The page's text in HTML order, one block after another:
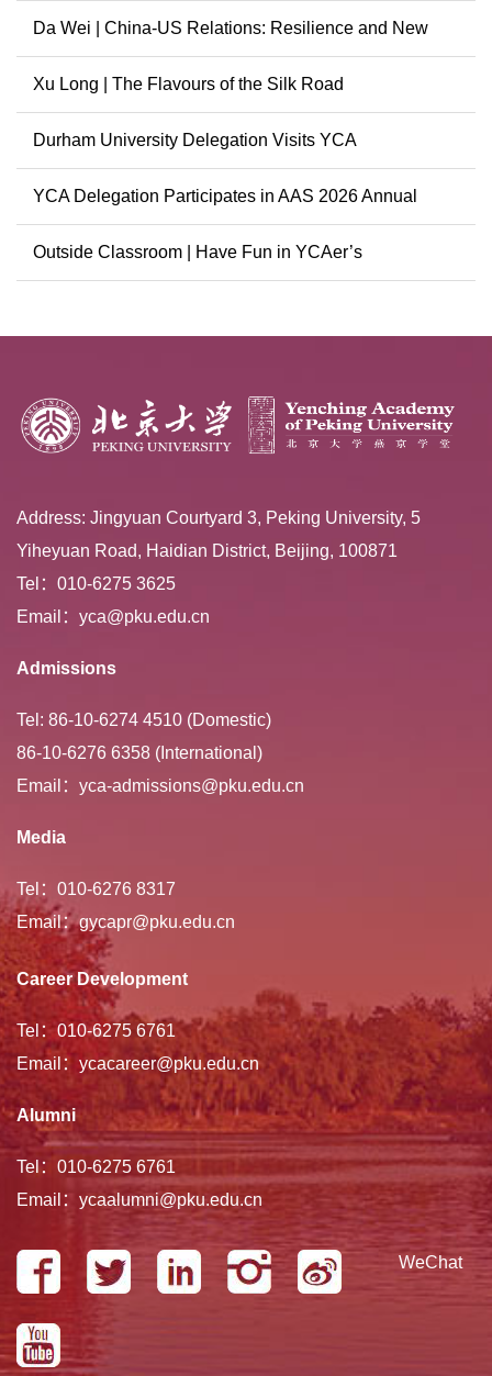
Da Wei | China-US Relations: Resilience and New
Possibili...
Xu Long | The Flavours of the Silk Road
Durham University Delegation Visits YCA
YCA Delegation Participates in AAS 2026 Annual
Conference
Outside Classroom | Have Fun in YCAer’s
Address: Jingyuan Courtyard 3, Peking University, 5
Yiheyuan Road, Haidian District, Beijing, 100871
Tel：010-6275 3625
Email：yca@pku.edu.cn
Admissions
Tel: 86-10-6274 4510 (Domestic)
86-10-6276 6358 (International)
Email：yca-admissions@pku.edu.cn
Media
Tel：010-6276 8317
Email：gycapr@pku.edu.cn
Career Development
Tel：010-6275 6761
Email：ycacareer@pku.edu.cn
Alumni
Tel：010-6275 6761
Email：ycaalumni@pku.edu.cn
WeChat